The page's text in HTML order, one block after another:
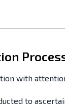
with
to